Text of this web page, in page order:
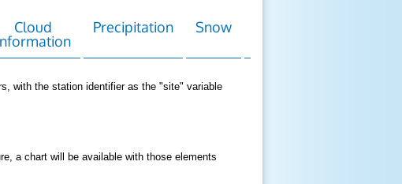
Cloud
Precipitation Snow
with the station identifier as the "site" variable
a chart will be available with those elements